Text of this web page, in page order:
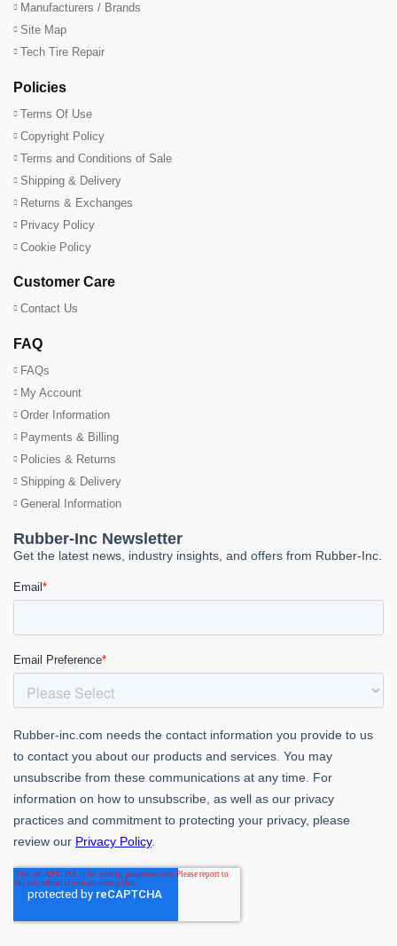
Manufacturers / Brands
Site Map
Tech Tire Repair
Policies
Terms Of Use
Copyright Policy
Terms and Conditions of Sale
Shipping & Delivery
Returns & Exchanges
Privacy Policy
Cookie Policy
Customer Care
Contact Us
FAQ
FAQs
My Account
Order Information
Payments & Billing
Policies & Returns
Shipping & Delivery
General Information